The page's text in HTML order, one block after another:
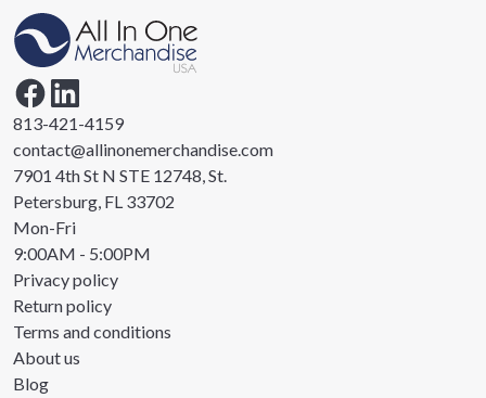
813-421-4159
contact@allinonemerchandise.com
7901 4th St N STE 12748, St.
Petersburg, FL 33702
Mon-Fri
9:00AM - 5:00PM
Privacy policy
Return policy
Terms and conditions
About us
Blog